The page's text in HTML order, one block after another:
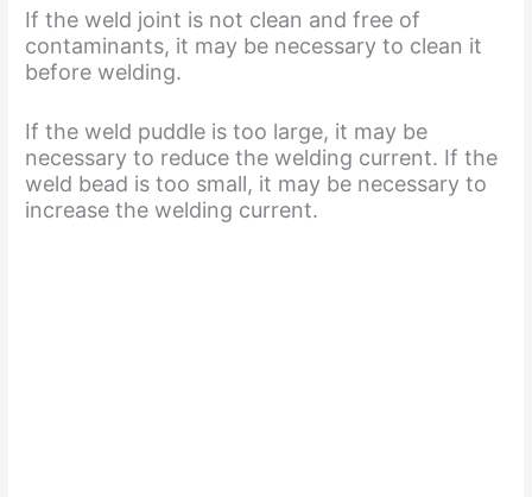
If the weld joint is not clean and free of
contaminants, it may be necessary to clean it
before welding.
If the weld puddle is too large, it may be
necessary to reduce the welding current. If the
weld bead is too small, it may be necessary to
increase the welding current.